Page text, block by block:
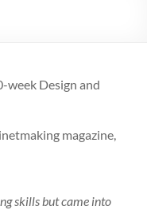
week Design and
magazine,
skills but came into